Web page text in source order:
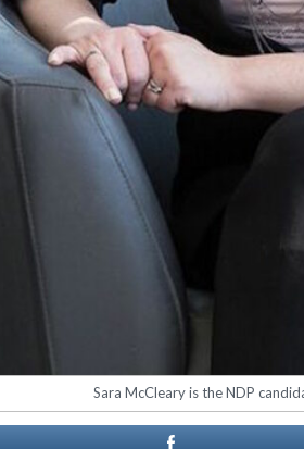
Sara McCleary is the NDP